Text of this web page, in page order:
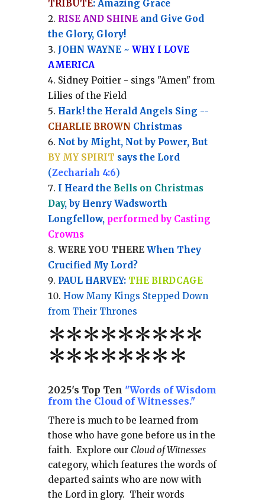
TRIBUTE: Amazing Grace
RISE AND SHINEand Give God
the Glory, Glory!
JOHN WAYNE ~ WHY I LOVE
AMERICA
Sidney Poitier - sings "Amen" from
Lilies of the Field
Hark! the Herald Angels Sing --
CHARLIE BROWN Christmas
Not by Might, Not by Power, But
BY MY SPIRIT says the Lord
(Zechariah 4:6)
I Heard the Bells on Christmas
Day, by Henry Wadsworth
Longfellow, performed by Casting
Crowns
WERE YOU THEREWhen They
Crucified My Lord?
PAUL HARVEY: THE BIRDCAGE
How Many Kings Stepped Down
from Their Thrones
*********
********
2025's Top Ten "Words of Wisdom
from the Cloud of Witnesses."
There is much to be learned from
those who have gone before us in the
faith. Explore our Cloud of Witnesses
category, whichfeatures the words of
departed saints who are now with
the Lord in glory. Their words